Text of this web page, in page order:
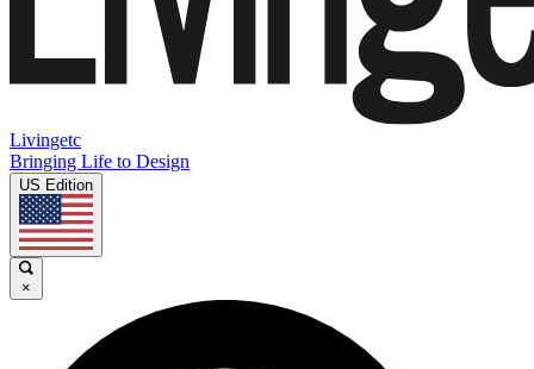
Livingetc
Bringing Life to Design
US Edition
×